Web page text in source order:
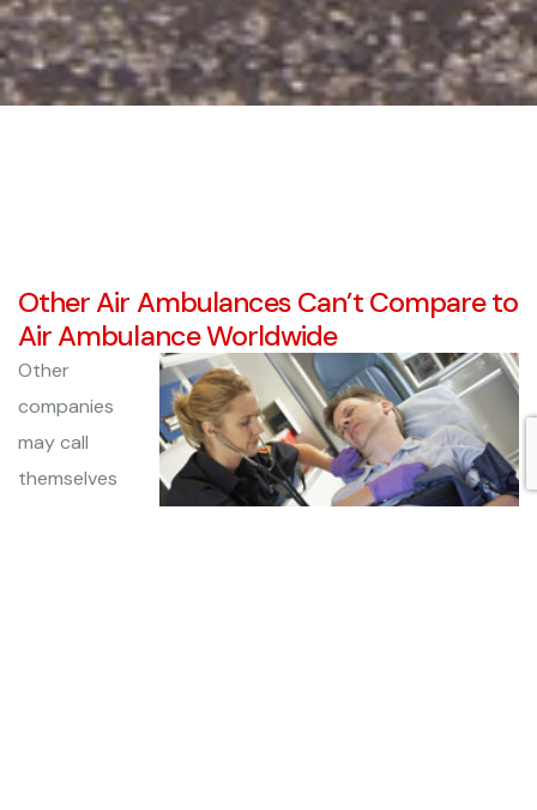
Other Air Ambulances Can’t Compare to
Air Ambulance Worldwide
Other
companies
may call
themselves